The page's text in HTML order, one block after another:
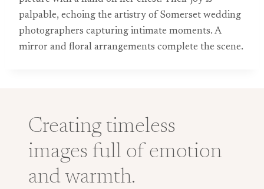
palpable, echoing the artistry of Somerset wedding
photographers capturing intimate moments. A
mirror and floral arrangements complete the scene.
Creating timeless
images full of emotion
and warmth.